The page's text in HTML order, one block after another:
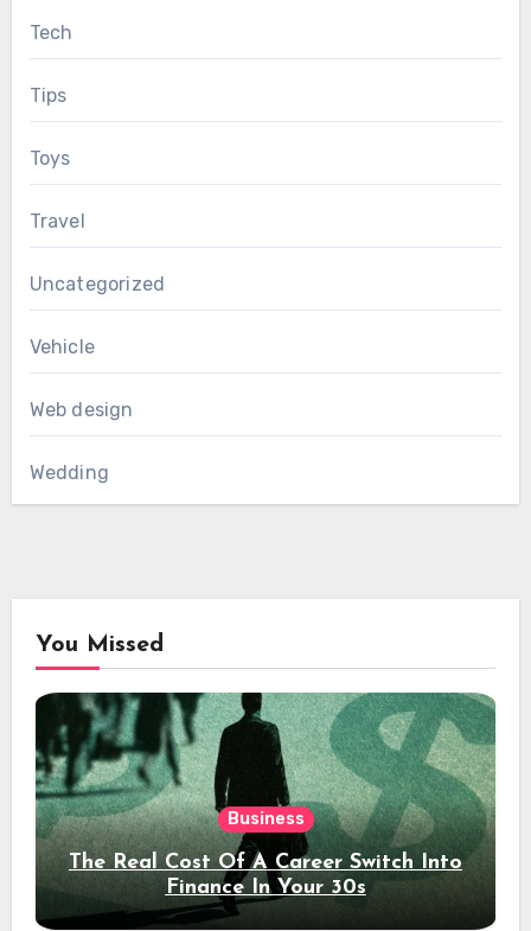
Tech
Tips
Toys
Travel
Uncategorized
Vehicle
Web design
Wedding
You Missed
Business
The Real Cost Of A Career Switch Into
Finance In Your 30s